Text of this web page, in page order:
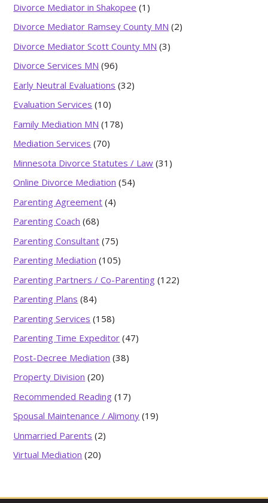
Divorce Mediator in Shakopee (1)
Divorce Mediator Ramsey County MN (2)
Divorce Mediator Scott County MN (3)
Divorce Services MN (96)
Early Neutral Evaluations (32)
Evaluation Services (10)
Family Mediation MN (178)
Mediation Services (70)
Minnesota Divorce Statutes / Law (31)
Online Divorce Mediation (54)
Parenting Agreement (4)
Parenting Coach (68)
Parenting Consultant (75)
Parenting Mediation (105)
Parenting Partners / Co-Parenting (122)
Parenting Plans (84)
Parenting Services (158)
Parenting Time Expeditor (47)
Post-Decree Mediation (38)
Property Division (20)
Recommended Reading (17)
Spousal Maintenance / Alimony (19)
Unmarried Parents (2)
Virtual Mediation (20)